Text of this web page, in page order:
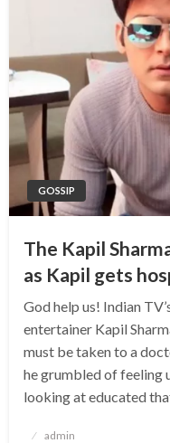
GOSSIP
The Kapil
as Kapil gets
God help us! Indian
entertainer Kapil
must be taken to a
he grumbled of feeling
looking at educated
Postedadmin